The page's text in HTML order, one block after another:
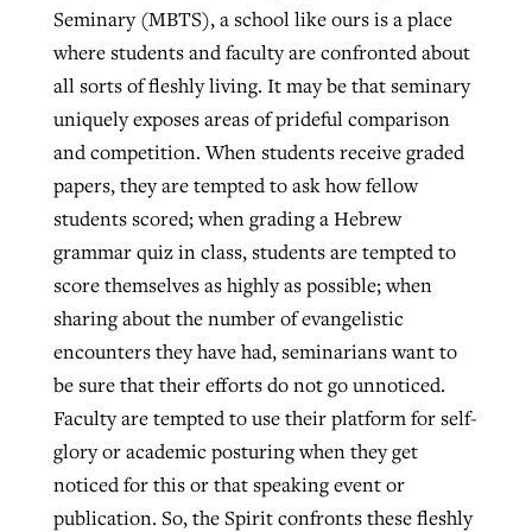
Seminary (MBTS), a school like ours is a place
where students and faculty are confronted about
all sorts of fleshly living. It may be that seminary
uniquely exposes areas of prideful comparison
and competition. When students receive graded
papers, they are tempted to ask how fellow
students scored; when grading a Hebrew
grammar quiz in class, students are tempted to
score themselves as highly as possible; when
sharing about the number of evangelistic
encounters they have had, seminarians want to
be sure that their efforts do not go unnoticed.
Faculty are tempted to use their platform for self-
glory or academic posturing when they get
noticed for this or that speaking event or
publication. So, the Spirit confronts these fleshly
ByBP Staff, postedAugust 5, 2026
READ MORE
Post-COVID Perspective: Pandemic
catalyzes churches to cast
evangelistic net with online services
READ MORE
‘Sharing Christ at the Cup’ sees 150
Texas churches share Christ, more
than 500 decisions
, posted July 24, 2026
READ MORE
At IMB ‘the Lord is using women,’ but
more men needed
READ MORE